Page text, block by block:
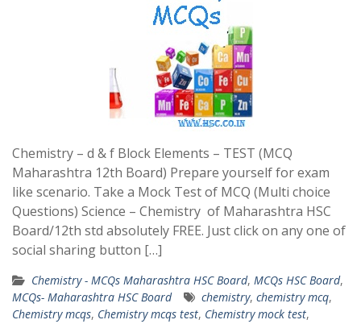
Chemistry – d & f Block Elements – TEST (MCQ
Maharashtra 12th Board) Prepare yourself for exam
like scenario. Take a Mock Test of MCQ (Multi choice
Questions) Science – Chemistry of Maharashtra HSC
Board/12th std absolutely FREE. Just click on any one of
social sharing button […]
Chemistry - MCQs Maharashtra HSC Board, MCQs HSC Board,
MCQs- Maharashtra HSC Board
chemistry, chemistry mcq,
Chemistry mcqs, Chemistry mcqs test, Chemistry mock test,